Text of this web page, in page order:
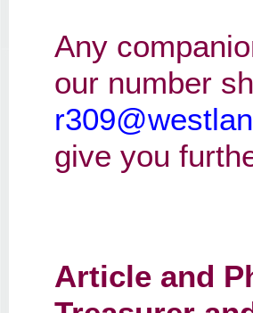
Any
our number
give you
Article and